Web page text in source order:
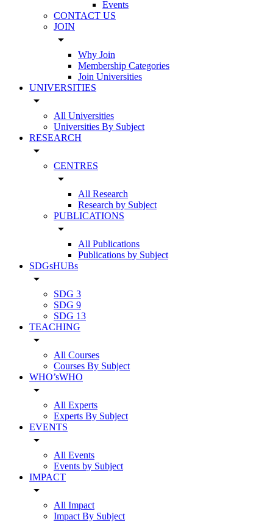
Events
CONTACT US
JOIN
arrow_drop_down
Why Join
Membership Categories
Join Universities
UNIVERSITIES
arrow_drop_down
All Universities
Universities By Subject
RESEARCH
arrow_drop_down
CENTRES
arrow_drop_down
All Research
Research by Subject
PUBLICATIONS
arrow_drop_down
All Publications
Publications by Subject
SDGsHUBs
arrow_drop_down
SDG 3
SDG 9
SDG 13
TEACHING
arrow_drop_down
All Courses
Courses By Subject
WHO’sWHO
arrow_drop_down
All Experts
Experts By Subject
EVENTS
arrow_drop_down
All Events
Events by Subject
IMPACT
arrow_drop_down
All Impact
Impact By Subject